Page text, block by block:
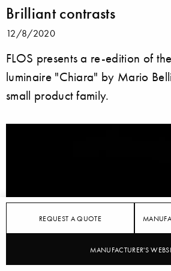
REQUEST A QUOTE
MANUFACTURER'S
Brilliant contrasts
12/8/2020
FLOS presents a re-edition of
luminaire "Chiara" by Mario
small product family.